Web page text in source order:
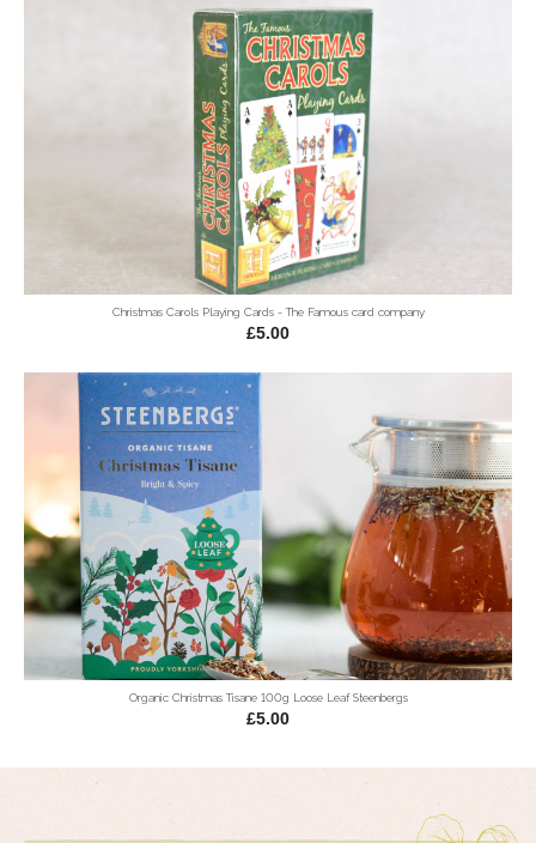
Christmas Carols Playing Cards - The Famous card company
£5.00
Organic Christmas Tisane 100g Loose Leaf Steenbergs
£5.00